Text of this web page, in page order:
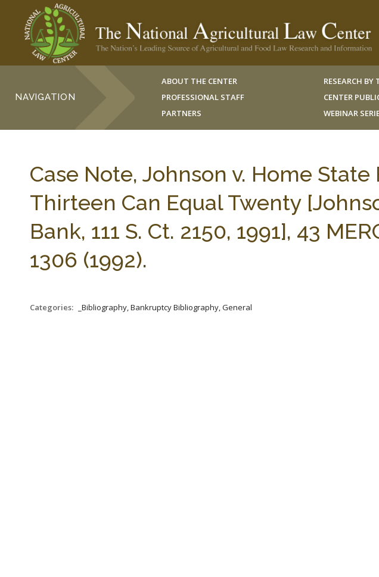
NAVIGATION
ABOUT THE CENTER
PROFESSIONAL STAFF
PARTNERS
RESEARCH BY
CENTER
WEBINAR
Case Note, Johnson v. Home State
Thirteen Can Equal Twenty
Bank, 111 S. Ct. 2150, 1991], 43
1306 (1992).
Categories: _Bibliography, Bankruptcy Bibliography, General